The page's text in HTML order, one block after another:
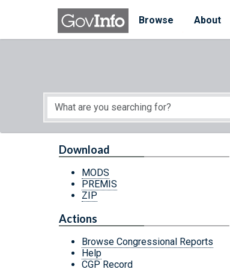
Skip to main content
Browse
About
Start of main content
Download
MODS
PREMIS
ZIP
Actions
Browse Congressional Reports
Help
CGP Record